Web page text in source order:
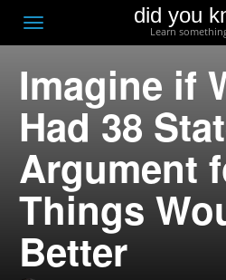
Toggle
navigation
did you
Learn
Imagine if
Had 38
Argument
Things
Better